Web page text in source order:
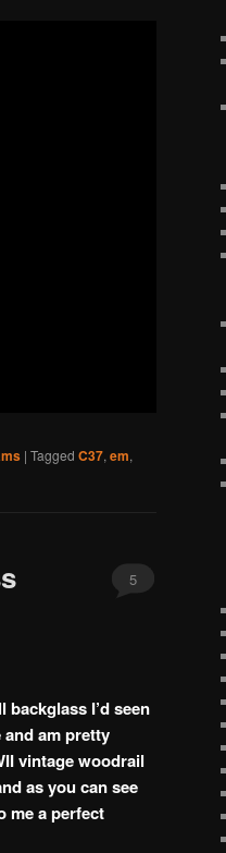
| Tagged C37, em,
5
I’d seen
am pretty
vintage woodrail
as you can see
me a perfect